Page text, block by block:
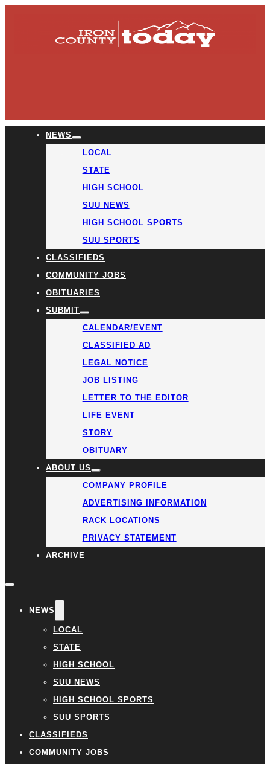
NEWS
LOCAL
STATE
HIGH SCHOOL
SUU NEWS
HIGH SCHOOL SPORTS
SUU SPORTS
CLASSIFIEDS
COMMUNITY JOBS
OBITUARIES
SUBMIT
CALENDAR/EVENT
CLASSIFIED AD
LEGAL NOTICE
JOB LISTING
LETTER TO THE EDITOR
LIFE EVENT
STORY
OBITUARY
ABOUT US
COMPANY PROFILE
ADVERTISING INFORMATION
RACK LOCATIONS
PRIVACY STATEMENT
ARCHIVE
NEWS
LOCAL
STATE
HIGH SCHOOL
SUU NEWS
HIGH SCHOOL SPORTS
SUU SPORTS
CLASSIFIEDS
COMMUNITY JOBS